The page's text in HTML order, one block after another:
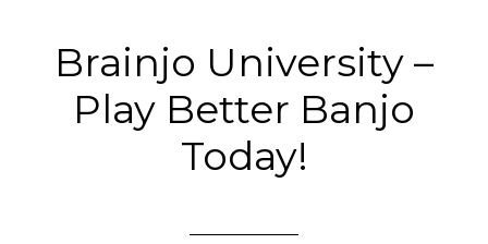
Brainjo University –
Play Better Banjo
Today!